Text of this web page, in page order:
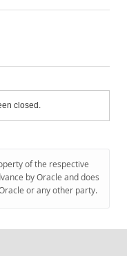
closed.
of the respective
by Oracle and does
or any other party.